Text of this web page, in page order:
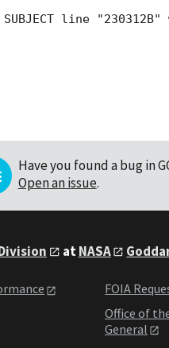
line "230312B"
Have you found a bug in
Open an issue.
atNASA
FOIA
Office of
General